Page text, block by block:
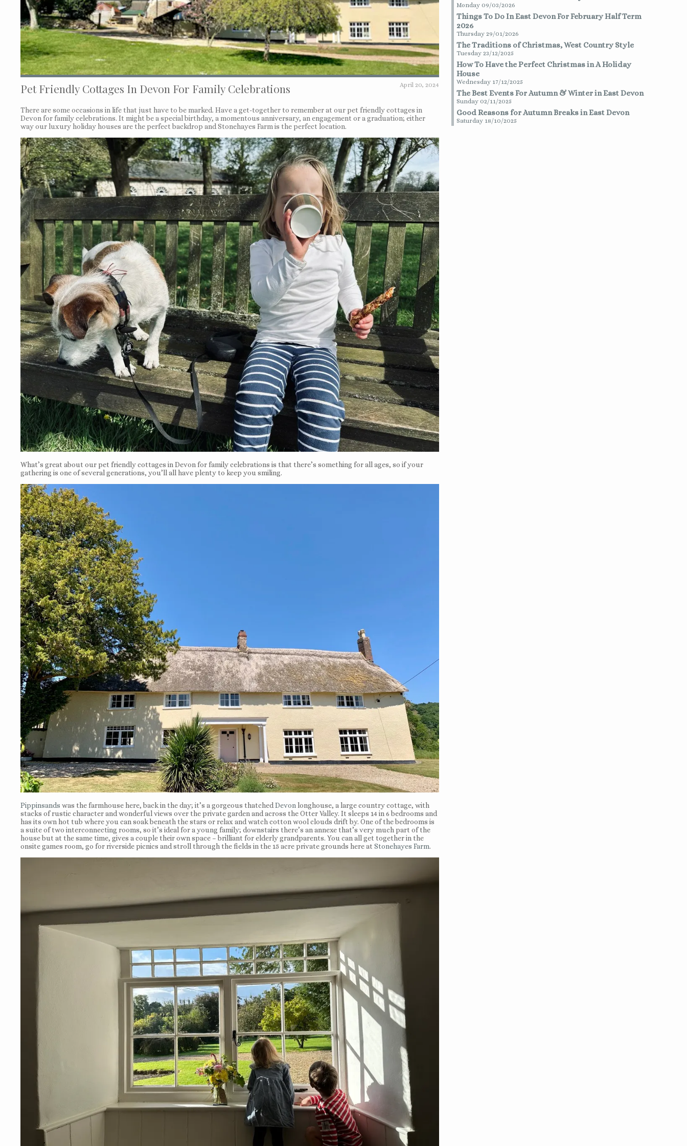
April 20, 2024
Pet Friendly Cottages In Devon For Family Celebrations
There are some occasions in life that just have to be marked. Have a get-together to remember at our pet friendly cottages in
Devon for family celebrations. It might be a special birthday, a momentous anniversary, an engagement or a graduation; either
way our luxury holiday houses are the perfect backdrop and Stonehayes Farm is the perfect location.
What’s great about our pet friendly cottages in Devon for family celebrations is that there’s something for all ages, so if your
gathering is one of several generations, you’ll all have plenty to keep you smiling.
Pippinsands was the farmhouse here, back in the day; it’s a gorgeous thatched Devon longhouse, a large country cottage, with
stacks of rustic character and wonderful views over the private garden and across the Otter Valley. It sleeps 14 in 6 bedrooms and
has its own hot tub where you can soak beneath the stars or relax and watch cotton wool clouds drift by. One of the bedrooms is
a suite of two interconnecting rooms, so it’s ideal for a young family; downstairs there’s an annexe that’s very much part of the
house but at the same time, gives a couple their own space – brilliant for elderly grandparents. You can all get together in the
onsite games room, go for riverside picnics and stroll through the fields in the 15 acre private grounds here at Stonehayes Farm.
Monday 09/03/2026
Things To Do In East Devon For February Half Term
2026
Thursday 29/01/2026
The Traditions of Christmas, West Country Style
Tuesday 23/12/2025
How To Have the Perfect Christmas in A Holiday
House
Wednesday 17/12/2025
The Best Events For Autumn & Winter in East Devon
Sunday 02/11/2025
Good Reasons for Autumn Breaks in East Devon
Saturday 18/10/2025